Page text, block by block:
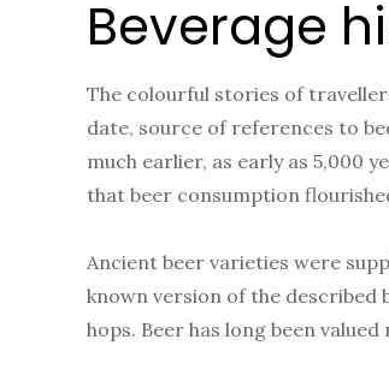
Beverage
The colourful stories of
date, source of references to
much earlier, as early as 5,000
that beer consumption
Ancient beer varieties were
known version of the described
hops. Beer has long been